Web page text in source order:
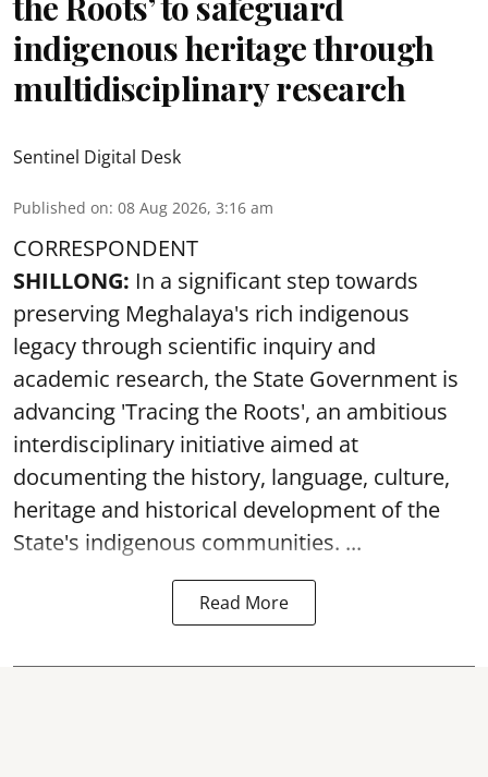
indigenous heritage through
multidisciplinary research
Sentinel Digital Desk
Published on: 08 Aug 2026, 3:16 am
CORRESPONDENT
SHILLONG: In a significant step towards
preserving Meghalaya's rich indigenous
legacy through scientific inquiry and
academic research, the State Government is
advancing 'Tracing the Roots', an ambitious
interdisciplinary initiative aimed at
documenting the history, language, culture,
heritage and historical development of the
State's indigenous communities. ...
Read More